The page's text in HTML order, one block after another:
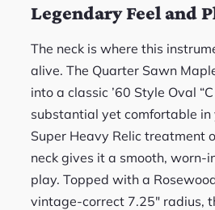
Legendary Feel and
The neck is where this
alive. The Quarter Sawn
into a classic ’60 Style Oval
substantial yet comfortable in
Super Heavy Relic treatment
neck gives it a smooth, worn-
play. Topped with a
vintage-correct 7.25″ radius,